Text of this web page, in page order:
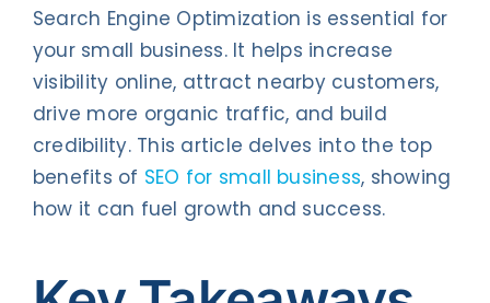
Search Engine Optimization is essential for
your small business. It helps increase
visibility online, attract nearby customers,
drive more organic traffic, and build
credibility. This article delves into the top
benefits of SEO for small business, showing
how it can fuel growth and success.